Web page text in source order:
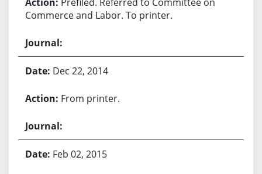
Commerce and Labor. To printer.
Dec 22, 2014
From printer.
Feb 02, 2015